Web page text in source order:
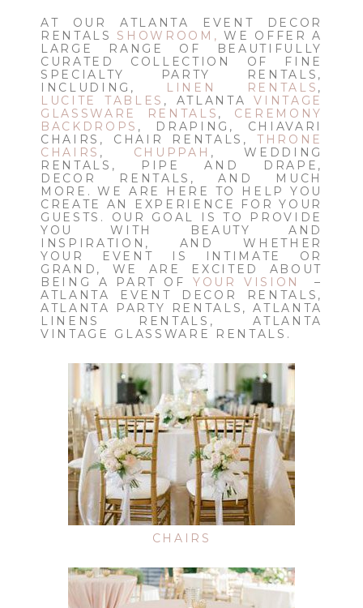
AT OUR ATLANTA EVENT DECOR
RENTALS SHOWROOM, WE OFFER A
LARGE RANGE OF BEAUTIFULLY
CURATED COLLECTION OF FINE
SPECIALTY PARTY RENTALS,
INCLUDING,
LINEN RENTALS ,
LUCITE TABLES , ATLANTAVINTAGE
GLASSWARE RENTALS , CEREMONY
BACKDROPS , DRAPING, CHIAVARI
CHAIRS, CHAIR RENTALS,
THRONE
CHAIRS , CHUPPAH , WEDDING
RENTALS, PIPE AND DRAPE,
DECOR RENTALS, AND MUCH
MORE. WE ARE HERE TO HELP YOU
CREATE AN EXPERIENCE FOR YOUR
GUESTS. OUR GOAL IS TO PROVIDE
YOU WITH BEAUTY AND
INSPIRATION, AND WHETHER
YOUR EVENT IS INTIMATE OR
GRAND, WE ARE EXCITED ABOUT
BEING A PART OF YOUR VISION
–
ATLANTA EVENT DECOR RENTALS,
ATLANTA PARTY RENTALS, ATLANTA
LINENS RENTALS, ATLANTA
VINTAGE GLASSWARE RENTALS.
CHAIRS